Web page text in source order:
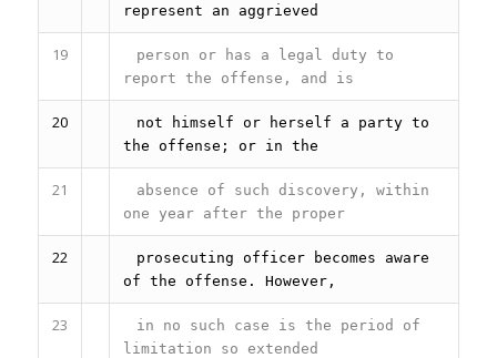
represent an aggrieved
19
person or has a legal duty to
report the offense, and is
20
not himself or herself a party to
the offense; or in the
21
absence of such discovery, within
one year after the proper
22
prosecuting officer becomes aware
of the offense. However,
23
in no such case is the period of
limitation so extended